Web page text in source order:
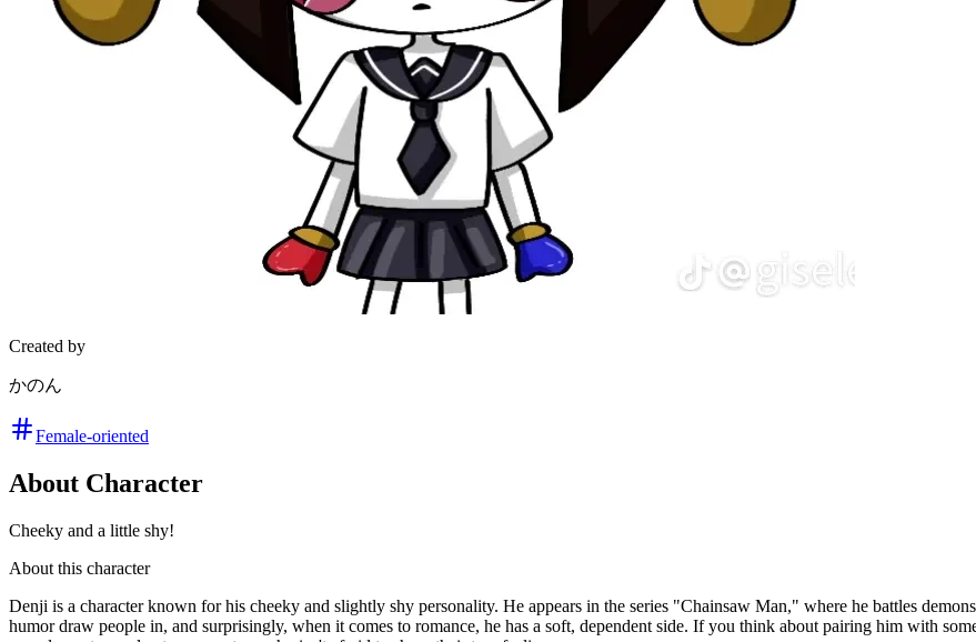
Created by
かのん
Female-oriented
About Character
Cheeky and a little shy!
About this character
Denji is a character known for his cheeky and slightly shy personality. He appears in the series "Chainsaw Man," where he battles
humor draw people in, and surprisingly, when it comes to romance, he has a soft, dependent side. If you think about pairing him with